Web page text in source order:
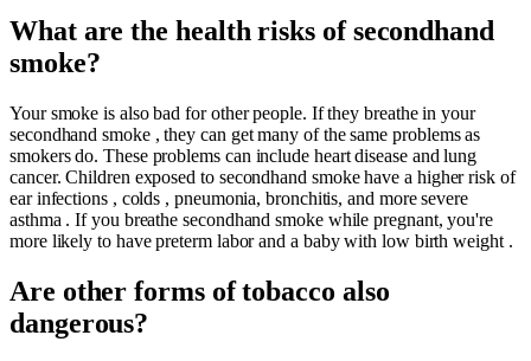
What are the health risks of secondhand
smoke?
Your smoke is also bad for other people. If they breathe in your
secondhand smoke , they can get many of the same problems as
smokers do. These problems can include heart disease and lung
cancer. Children exposed to secondhand smoke have a higher risk of
ear infections , colds , pneumonia, bronchitis, and more severe
asthma . If you breathe secondhand smoke while pregnant, you're
more likely to have preterm labor and a baby with low birth weight .
Are other forms of tobacco also
dangerous?